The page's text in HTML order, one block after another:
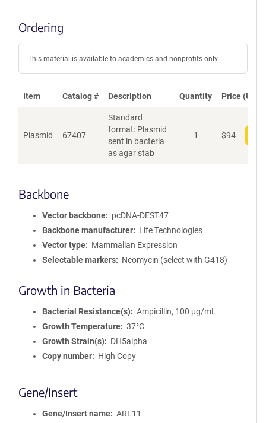
Ordering
This material is available to academics and nonprofits only.
Item Catalog # Description Quantity Price (USD)
Plasmid 67407
Standard
format: Plasmid
sent in bacteria
as agar stab
1 $94
Backbone
Vector backbone
pcDNA-DEST47
Backbone manufacturer
Life Technologies
Vector type
Mammalian Expression
Selectable markers
Neomycin (select with G418)
Growth in Bacteria
Bacterial Resistance(s)
Ampicillin, 100 μg/mL
Growth Temperature
37°C
Growth Strain(s)
DH5alpha
Copy number
High Copy
Gene/Insert
Gene/Insert name
ARL11